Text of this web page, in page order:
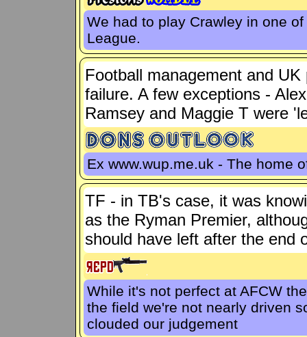
We had to play Crawley in one
League.
Football management and
failure. A few exceptions -
Ramsey and Maggie T were
Ex www.wup.me.uk - The home
TF - in TB's case, it was
as the Ryman Premier,
should have left after the end
While it's not perfect at AFCW
the field we're not nearly driven
clouded our judgement